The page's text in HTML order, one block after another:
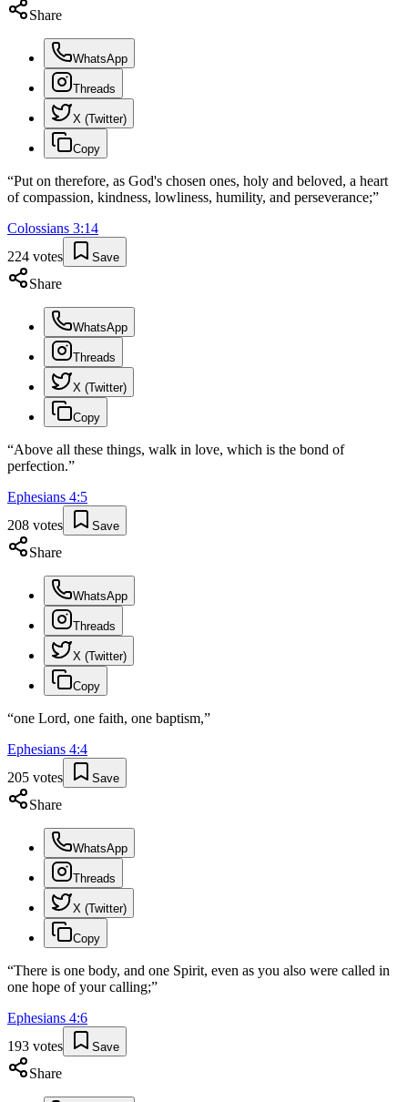
Share
WhatsApp
Threads
X (Twitter)
Copy
“Put on therefore, as God's chosen ones, holy and beloved, a heart
of compassion, kindness, lowliness, humility, and perseverance;”
Colossians 3:14
224 votes Save
Share
WhatsApp
Threads
X (Twitter)
Copy
“Above all these things, walk in love, which is the bond of
perfection.”
Ephesians 4:5
208 votes Save
Share
WhatsApp
Threads
X (Twitter)
Copy
“one Lord, one faith, one baptism,”
Ephesians 4:4
205 votes Save
Share
WhatsApp
Threads
X (Twitter)
Copy
“There is one body, and one Spirit, even as you also were called in
one hope of your calling;”
Ephesians 4:6
193 votes Save
Share